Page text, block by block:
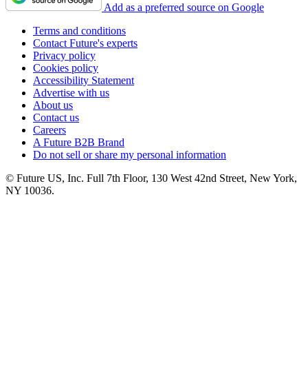
Add as a preferred source on Google
Terms and conditions
Contact Future's experts
Privacy policy
Cookies policy
Accessibility Statement
Advertise with us
About us
Contact us
Careers
A Future B2B Brand
Do not sell or share my personal information
© Future US, Inc. Full 7th Floor, 130 West 42nd Street, New York,
NY 10036.